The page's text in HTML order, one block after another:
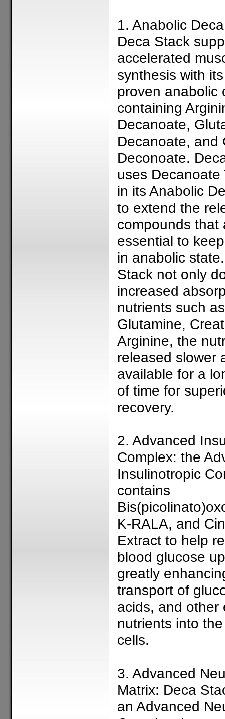
1. Anabolic
Deca Stack
accelerated
synthesis with
proven anabolic
containing
Decanoate,
Decanoate, and
Deconoate.
uses Decanoate
in its Anabolic
to extend the
compounds that
essential to
in anabolic
Stack not only
increased
nutrients such as
Glutamine,
Arginine, the
released slower
available for a
of time for
recovery.
2. Advanced
Complex: the
Insulinotropic
contains
K-RALA, and
Extract to help
blood glucose
greatly
transport of
acids, and other
nutrients into
cells.
3. Advanced
Matrix: Deca
an Advanced